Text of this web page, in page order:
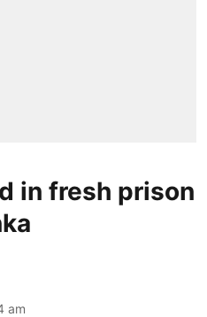
in fresh prison
am